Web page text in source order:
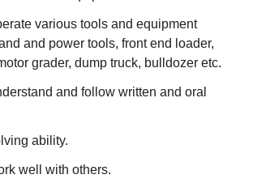
various tools and equipment
and power tools, front end loader,
grader, dump truck, bulldozer etc.
and follow written and oral
ability.
well with others.